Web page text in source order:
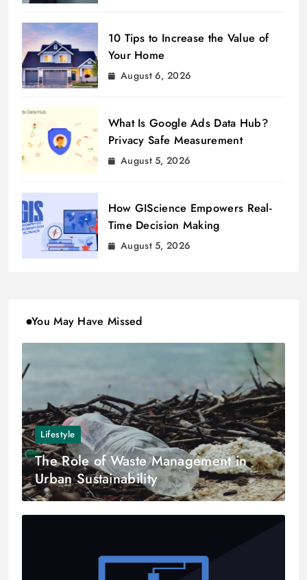
10 Tips to Increase the Value of
Your Home
August 6, 2026
What Is Google Ads Data Hub?
Privacy Safe Measurement
August 5, 2026
How GIScience Empowers Real-
Time Decision Making
August 5, 2026
You May Have Missed
Lifestyle
The Role of Waste Management in
Urban Sustainability